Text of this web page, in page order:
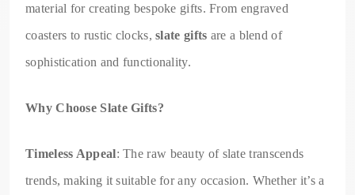
material for creating bespoke gifts. From engraved
coasters to rustic clocks,slate gifts are a blend of
sophistication and functionality.
Why Choose Slate Gifts?
Timeless Appeal: The raw beauty of slate transcends
trends, making it suitable for any occasion. Whether it’s a